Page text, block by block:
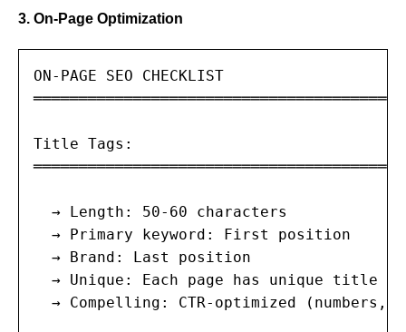
3. On-Page Optimization
ON-PAGE SEO CHECKLIST
═══════════════════════════════════════
Title Tags:
═══════════════════════════════════════
  → Length: 50-60 characters
  → Primary keyword: First position
  → Brand: Last position
  → Unique: Each page has unique title
→ Compelling: CTR-optimized (numbers,